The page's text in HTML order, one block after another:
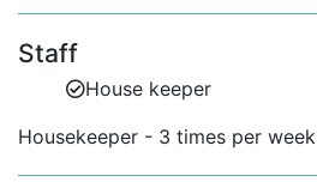
Staff
House keeper
Housekeeper - 3 times per week